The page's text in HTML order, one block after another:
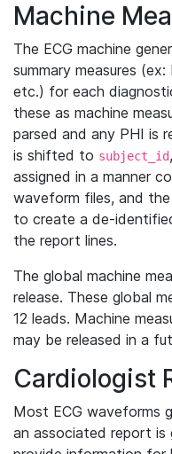
Machine
The ECG machine
summary measures
etc.) for each
these as machine
parsed and any PHI is
is shifted to subject_id
assigned in a manner
waveform files, and
to create a de-
the report lines.
The global machine
release. These global
12 leads. Machine
may be released in a
Cardiologist
Most ECG waveforms
an associated report is